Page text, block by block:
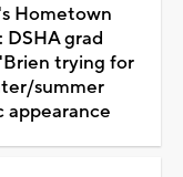
Hometown
grad
trying for
summer
appearance